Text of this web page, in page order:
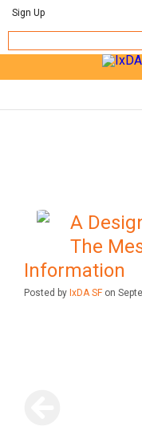
Sign Up
A
The
Information
Posted by IxDA SFon